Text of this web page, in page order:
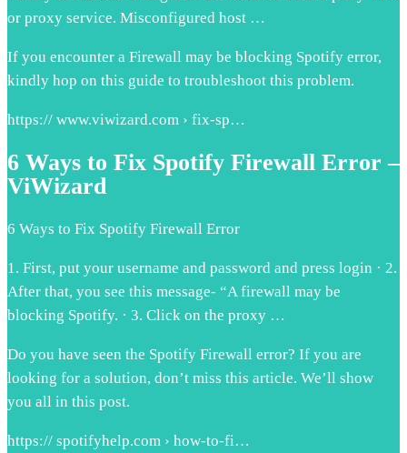
or proxy service. Misconfigured host …
If you encounter a Firewall may be blocking Spotify error,
kindly hop on this guide to troubleshoot this problem.
https:// www.viwizard.com › fix-sp…
6 Ways to Fix Spotify Firewall Error –
ViWizard
6 Ways to Fix Spotify Firewall Error
1. First, put your username and password and press login · 2.
After that, you see this message- “A firewall may be
blocking Spotify. · 3. Click on the proxy …
Do you have seen the Spotify Firewall error? If you are
looking for a solution, don’t miss this article. We’ll show
you all in this post.
https:// spotifyhelp.com › how-to-fi…